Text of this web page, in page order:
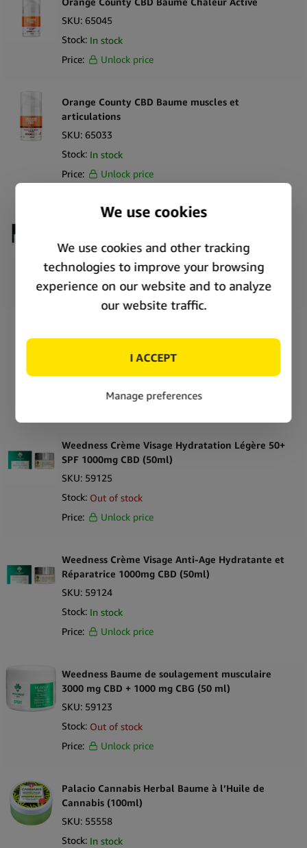
SKU: 65045
Stock: In stock
Price:
Unlock price
Orange County CBD Baume muscles et
articulations
SKU: 65033
Stock: In stock
Price:
Unlock price
Weedness Baume Tatouage Naturel CBD 500 mg
SKU: 61741
Stock: In stock
Price:
Unlock price
Unlock price
Weedness Crème Visage Hydratation Légère 50+
SPF 1000mg CBD (50ml)
SKU: 59125
Stock: Out of stock
Price:
Unlock price
Weedness Crème Visage Anti-Age Hydratante et
Réparatrice 1000mg CBD (50ml)
SKU: 59124
Stock: In stock
Price:
Unlock price
Weedness Baume de soulagement musculaire
3000 mg CBD + 1000 mg CBG (50 ml)
SKU: 59123
Stock: Out of stock
Price:
Unlock price
Palacio Cannabis Herbal Baume à l’Huile de
Cannabis (100ml)
SKU: 55558
Stock: In stock